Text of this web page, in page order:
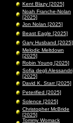
Kent Blazy [2025]
Noah Franche-Nolan
[2025]
Jon Nolan [2025]
Beast Eagle [2025]
Gary Husband [2025]
Melodic Meltdown
[2025]
Robin Young [2025]
Sofia degli Alessandri
[2025]
David K. Starr [2025]
Peterified [2025]
Solence [2025]
Christopher McBride
[2025]
Tommy Womack